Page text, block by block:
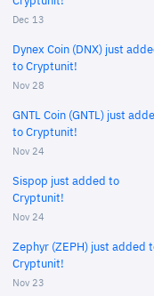
Dec 13
Dynex Coin (DNX) just
to Cryptunit!
Nov 28
GNTL Coin (GNTL) just
to Cryptunit!
Nov 24
Sispop just added to
Cryptunit!
Nov 24
Zephyr (ZEPH) just added
Cryptunit!
Nov 23